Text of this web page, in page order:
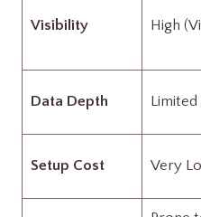
Visibility High
Data Depth Limited
Setup Cost Very